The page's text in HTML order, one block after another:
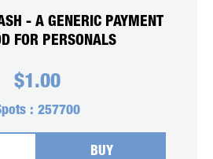
- A GENERIC PAYMENT
FOR PERSONALS
$1.00
: 257700
BUY